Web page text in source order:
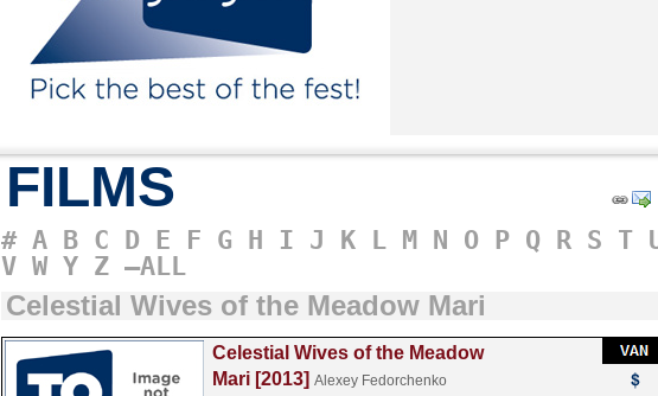
FILMS
# A B C D E F G H I J K L M N O P Q R S T
V W Y Z –ALL
Celestial Wives of the Meadow Mari
Celestial Wives of the Meadow
Mari [2013] Alexey Fedorchenko